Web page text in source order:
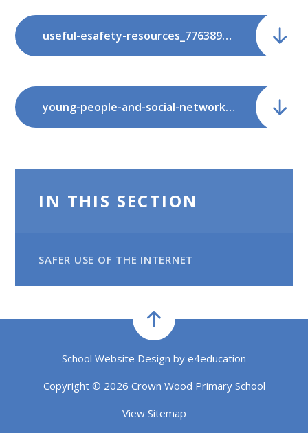
useful-esafety-resources_77638940.pdf
young-people-and-social-networking-a.pdf
IN THIS SECTION
SAFER USE OF THE INTERNET
School Website Design by e4education
Copyright © 2026 Crown Wood Primary School
View Sitemap